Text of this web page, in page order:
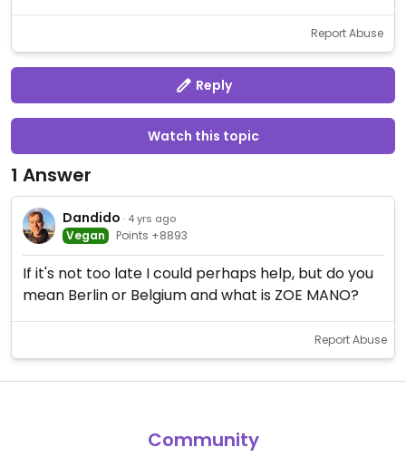
Report Abuse
Reply
Watch this topic
1 Answer
Dandido · 4 yrs ago
Vegan Points +8893
If it's not too late I could perhaps help, but do you
mean Berlin or Belgium and what is ZOE MANO?
Report Abuse
Community